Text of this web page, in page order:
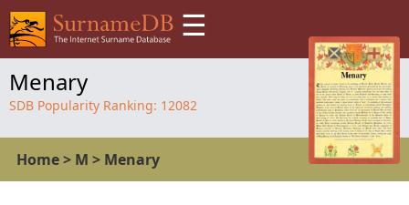
☰
Menary
SDB Popularity Ranking: 12082
Home> M > Menary